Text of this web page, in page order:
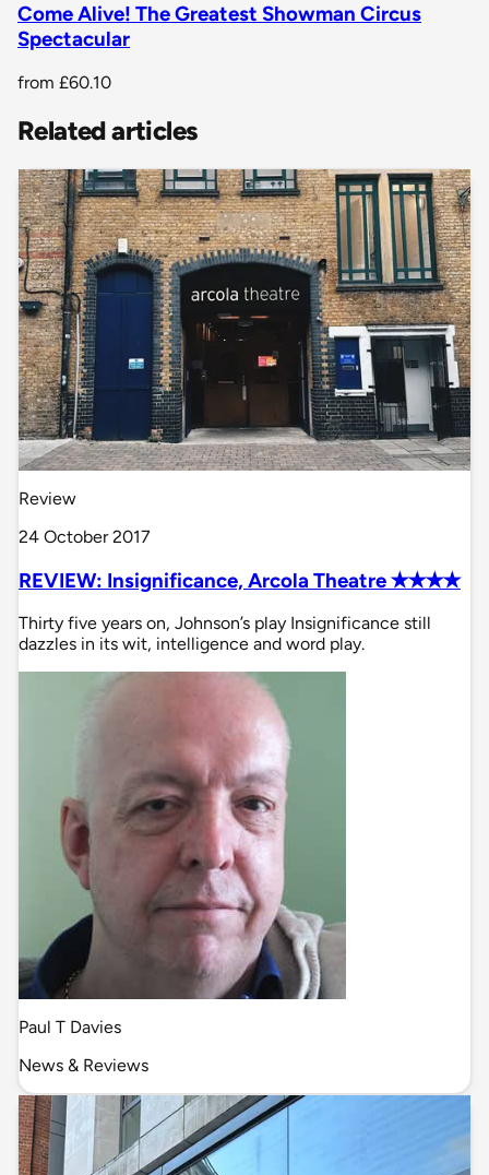
Come Alive! The Greatest Showman Circus
Spectacular
from £60.10
Related articles
Review
24 October 2017
REVIEW: Insignificance, Arcola Theatre ✭✭✭✭
Thirty five years on, Johnson’s play Insignificance still
dazzles in its wit, intelligence and word play.
Paul T Davies
News & Reviews